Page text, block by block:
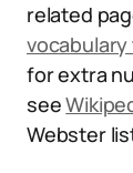
related
vocabulary
for extra
see
Webster